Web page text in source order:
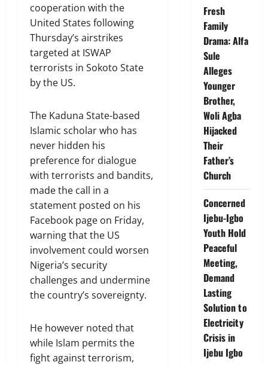
cooperation with the
United States following
Thursday’s airstrikes
targeted at ISWAP
terrorists in Sokoto State
by the US.
The Kaduna State-based
Islamic scholar who has
never hidden his
preference for dialogue
with terrorists and bandits,
made the call in a
statement posted on his
Facebook page on Friday,
warning that the US
involvement could worsen
Nigeria’s security
challenges and undermine
the country’s sovereignty.
He however noted that
while Islam permits the
fight against terrorism,
Fresh
Family
Drama: Alfa
Sule
Alleges
Younger
Brother,
Woli Agba
Hijacked
Their
Father’s
Church
Concerned
Ijebu-Igbo
Youth Hold
Peaceful
Meeting,
Demand
Lasting
Solution to
Electricity
Crisis in
Ijebu Igbo